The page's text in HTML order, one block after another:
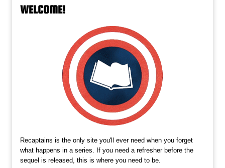
WELCOME!
Recaptains is the only site you'll ever need when you forget
what happens in a series. If you need a refresher before the
sequel is released, this is where you need to be.